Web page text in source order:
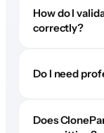
How do I
correctly?
Do I need
Does